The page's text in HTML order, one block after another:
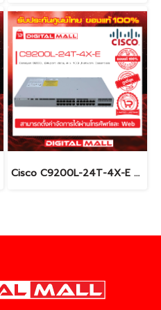
Cisco C9200L-24T-4X-E อุปกรณ์ขยายสัญญาณ (Gigabit Switch Hub)